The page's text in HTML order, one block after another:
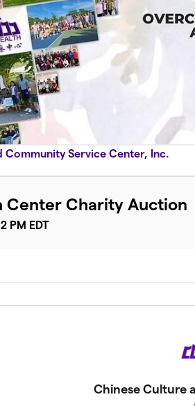
Community Service Center, Inc.
Center Charity Auction
PM EDT
Chinese Culture